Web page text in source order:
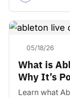
05/18/26
What is
Why It’s
Learn what